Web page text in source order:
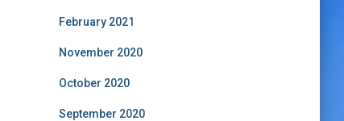
February 2021
November 2020
October 2020
September 2020